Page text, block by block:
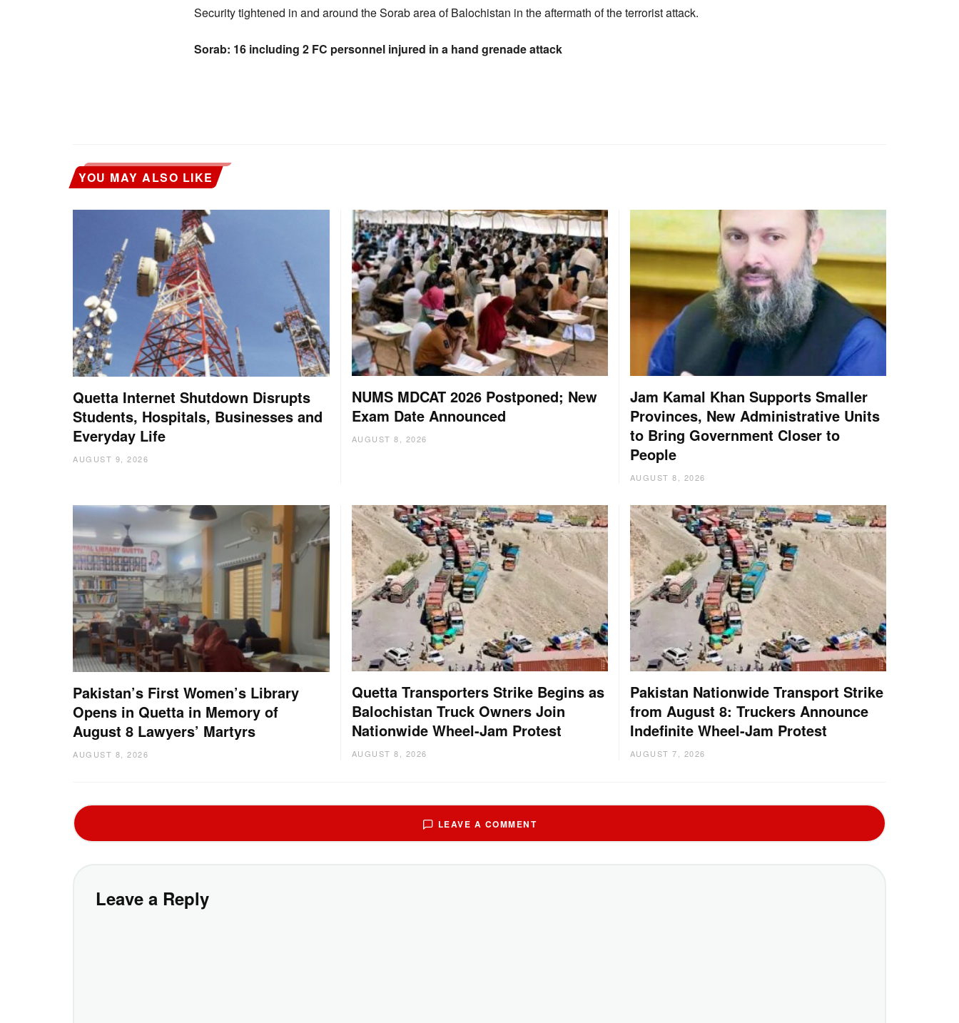
Security tightened in and around the Sorab area of Balochistan in the aftermath of the terrorist attack.
Sorab: 16 including 2 FC personnel injured in a hand grenade attack
YOU MAY ALSO LIKE
Quetta Internet Shutdown Disrupts
Students, Hospitals, Businesses and
Everyday Life
AUGUST 9, 2026
NUMS MDCAT 2026 Postponed; New
Exam Date Announced
AUGUST 8, 2026
Jam Kamal Khan Supports Smaller
Provinces, New Administrative Units
to Bring Government Closer to
People
AUGUST 8, 2026
Pakistan’s First Women’s Library
Opens in Quetta in Memory of
August 8 Lawyers’ Martyrs
AUGUST 8, 2026
Quetta Transporters Strike Begins as
Balochistan Truck Owners Join
Nationwide Wheel-Jam Protest
AUGUST 8, 2026
Pakistan Nationwide Transport Strike
from August 8: Truckers Announce
Indefinite Wheel-Jam Protest
AUGUST 7, 2026
LEAVE A COMMENT
Leave a Reply